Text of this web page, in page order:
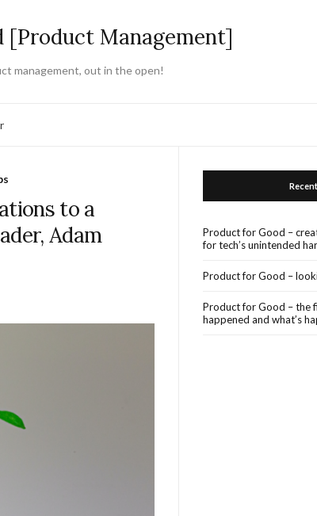
[Product Management]
management, out in the open!
to a
Adam
Product for Good –
for tech’s unintended
Product for Good –
Product for Good – the
happened and what’s